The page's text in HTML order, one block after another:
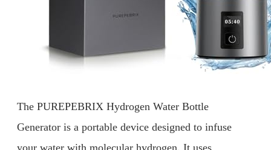
The PUREPEBRIX Hydrogen Water Bottle
Generator is a portable device designed to infuse